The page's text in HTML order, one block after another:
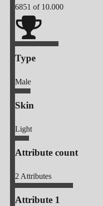
6851 of 10.000
Type
Male
Skin
Light
Attribute count
2Attributes
Attribute 1